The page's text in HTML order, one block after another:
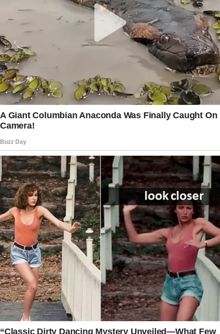
And despite her son’s prohibitions, Diana
wouldn’t miss such a beautiful moment. She
pulled herself together and checked her
wardrobe, picking the prettiest dress she had,
then she got ready.
“You are too young to understand this
mother’s wish and pain.
I cannot afford to miss your big day, son. I’m
coming,” she said aloud as she stared at
herself in the mirror.
Diana packed an old ceramic vase she
intended to give as a gift to her son. When she
arrived at the church, she saw her colleagues
and boss were already there.
The story doesn’t end here — it continues on
the next page.
TapREAD MOREto discover the rest 🔎👇